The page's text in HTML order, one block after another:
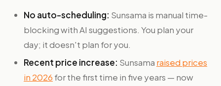
No auto-scheduling: Sunsama is manual time-
blocking with AI suggestions. You plan your
day; it doesn't plan for you.
Recent price increase: Sunsama raised prices
in 2026 for the first time in five years — now